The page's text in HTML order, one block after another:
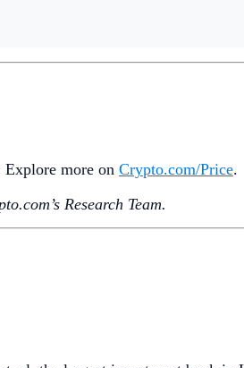
more on Crypto‌.com/Price.
Research Team.